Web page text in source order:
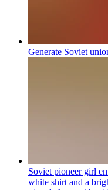
Generate Soviet
Soviet pioneer girl
white shirt and a